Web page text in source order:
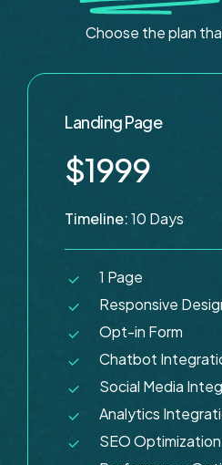
Choose theplan
Landing Page
$1999
Timeline:10 Days
1 Page
Responsive
Opt-in Form
Chatbot
Social Media
Analytics
SEO Optimization